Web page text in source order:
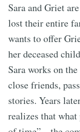
Sara and Griet
lost their entire
wants to offer
her deceased
Sara works on
close friends,
stories. Years
realizes that what